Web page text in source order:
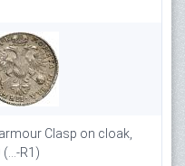
Clasp on cloak,
R1)